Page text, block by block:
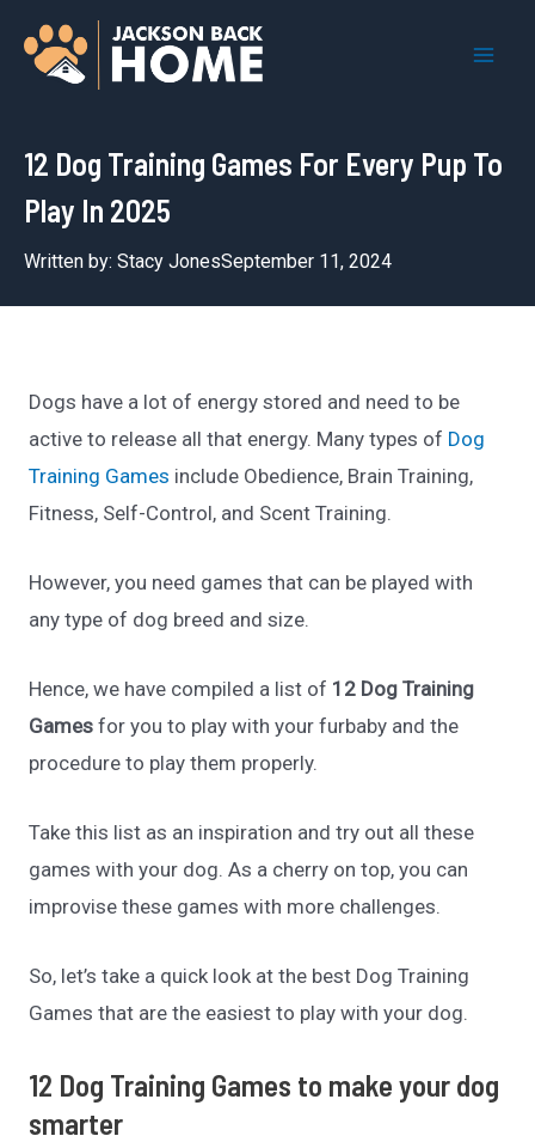
12 Dog Training Games For Every Pup To
Play In 2025
Written by: Stacy JonesSeptember 11, 2024
Dogs have a lot of energy stored and need to be
active to release all that energy. Many types of Dog
Training Games include Obedience, Brain Training,
Fitness, Self-Control, and Scent Training.
However, you need games that can be played with
any type of dog breed and size.
Hence, we have compiled a list of 12 Dog Training
Games for you to play with your furbaby and the
procedure to play them properly.
Take this list as an inspiration and try out all these
games with your dog. As a cherry on top, you can
improvise these games with more challenges.
So, let’s take a quick look at the best Dog Training
Games that are the easiest to play with your dog.
12 Dog Training Games to make your dog
smarter